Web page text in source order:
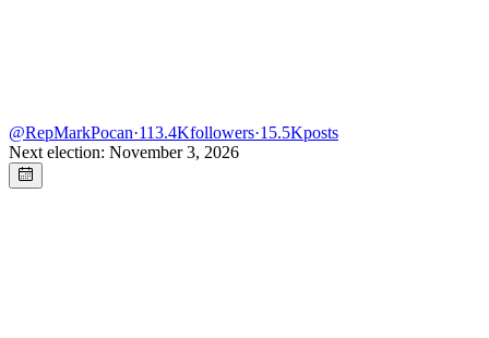
@RepMarkPocan·113.4Kfollowers·15.5Kposts
Next election: November 3, 2026